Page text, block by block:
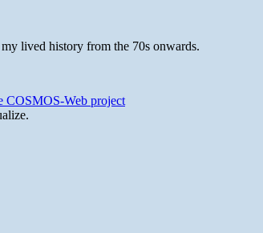
lived history from the 70s onwards.
COSMOS-Web project